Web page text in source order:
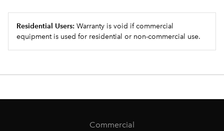
Residential Users: Warranty is void if commercial
equipment is used for residential or non-commercial use.
Commercial